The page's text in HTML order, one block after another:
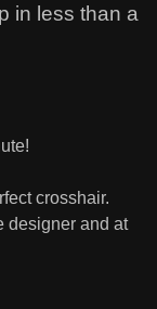
in less than a
crosshair.
designer and at